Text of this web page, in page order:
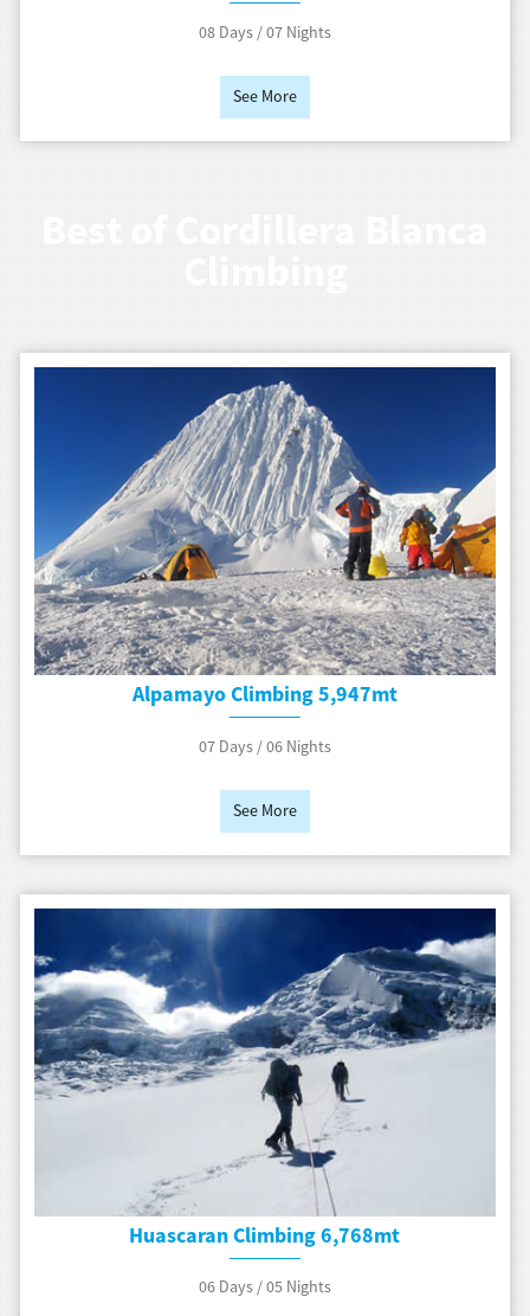
08 Days / 07 Nights
See More
Alpamayo Climbing 5,947mt
07 Days / 06 Nights
See More
Huascaran Climbing 6,768mt
06 Days / 05 Nights